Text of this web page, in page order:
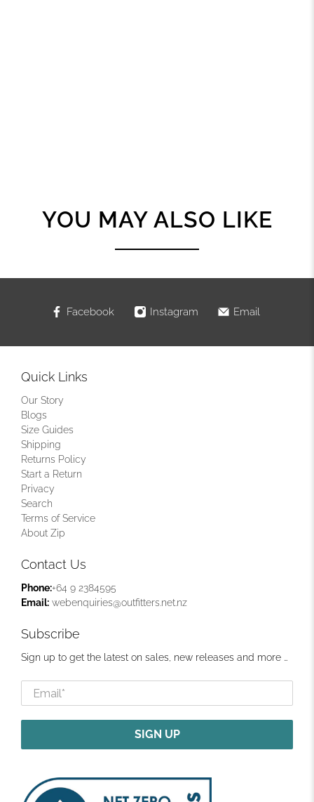
YOU MAY ALSO LIKE
Facebook Instagram Email
Quick Links
Our Story
Blogs
Size Guides
Shipping
Returns Policy
Start a Return
Privacy
Search
Terms of Service
About Zip
Contact Us
Phone:+64 9 2384595
Email: webenquiries@outfitters.net.nz
Subscribe
Sign up to get the latest on sales, new releases and more …
Email*
SIGN UP